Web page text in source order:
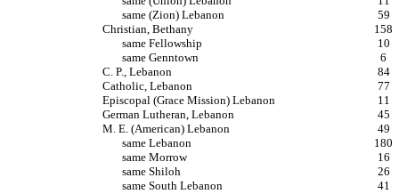
same (Zion) Lebanon
59
Christian, Bethany
158
same Fellowship
10
same Genntown
6
C. P., Lebanon
84
Catholic, Lebanon
77
Episcopal (Grace Mission) Lebanon
11
German Lutheran, Lebanon
45
M. E. (American) Lebanon
49
same Lebanon
180
same Morrow
16
same Shiloh
26
same South Lebanon
41